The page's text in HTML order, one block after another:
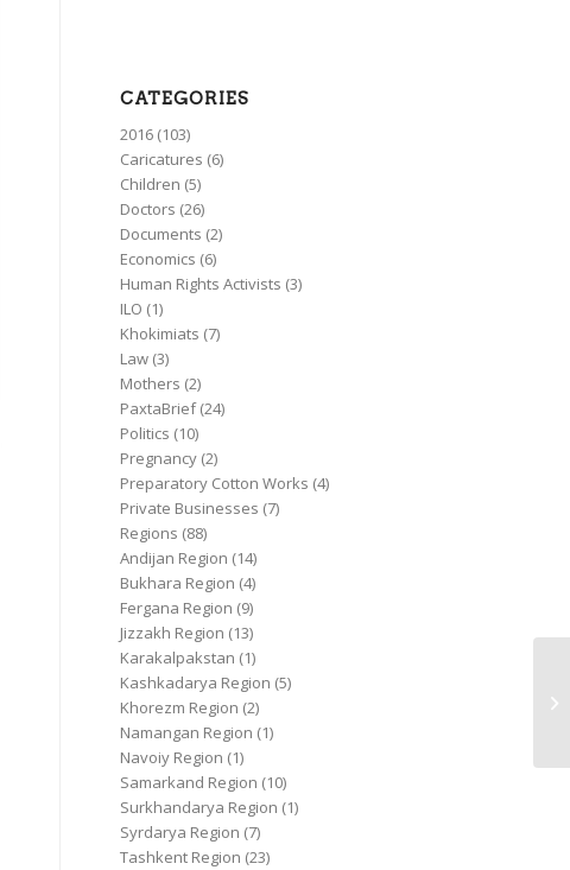
CATEGORIES
2016 (103)
Caricatures (6)
Children (5)
Doctors (26)
Documents (2)
Economics (6)
Human Rights Activists (3)
ILO (1)
Khokimiats (7)
Law (3)
Mothers (2)
PaxtaBrief(24)
Politics (10)
Pregnancy (2)
Preparatory Cotton Works (4)
Private Businesses (7)
Regions (88)
Andijan Region (14)
Bukhara Region (4)
Fergana Region (9)
Jizzakh Region (13)
Karakalpakstan (1)
Kashkadarya Region (5)
Khorezm Region (2)
Namangan Region (1)
Navoiy Region (1)
Samarkand Region (10)
Surkhandarya Region (1)
Syrdarya Region (7)
Tashkent Region (23)